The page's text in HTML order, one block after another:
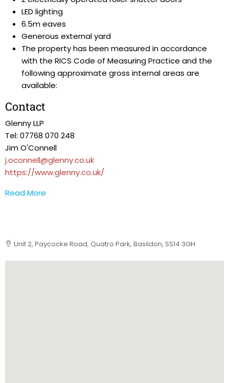
LED lighting
6.5m eaves
Generous external yard
The property has been measured in accordance
with the RICS Code of Measuring Practice and the
following approximate gross internal areas are
available:
Contact
Glenny LLP
Tel: 07768 070 248
Jim O'Connell
j.oconnell@glenny.co.uk
https://www.glenny.co.uk/
Read More
Unit 2, Paycocke Road, Quatro Park, Basildon, SS14 3GH